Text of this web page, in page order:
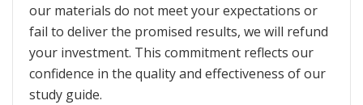
our materials do not meet your expectations or
fail to deliver the promised results, we will refund
your investment. This commitment reflects our
confidence in the quality and effectiveness of our
study guide.